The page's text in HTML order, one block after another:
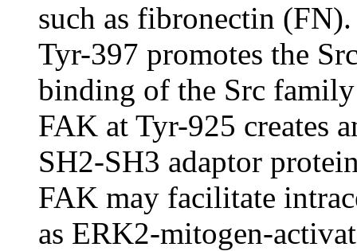
such as fibronectin
Tyr-397 promotes the
binding of the Src
FAK at Tyr-925 creates
SH2-SH3 adaptor
FAK may facilitate
as ERK2-mitogen-